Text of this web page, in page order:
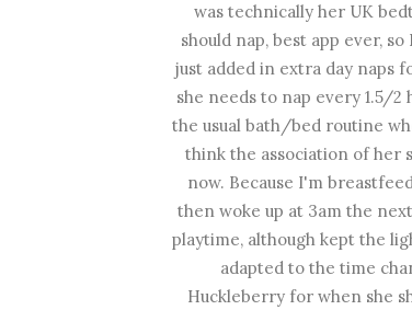
was technically her UK
should nap, best app ever,
just added in extra day naps
she needs to nap every 1.5/
the usual bath/bed routine
think the association of her
now. Because I'm
then woke up at 3am the
playtime, although kept the
adapted to the time
Huckleberry for when she